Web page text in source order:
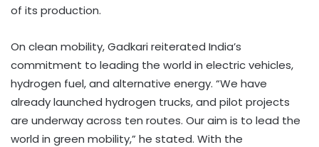
of its production.
On clean mobility, Gadkari reiterated India’s
commitment to leading the world in electric vehicles,
hydrogen fuel, and alternative energy. “We have
already launched hydrogen trucks, and pilot projects
are underway across ten routes. Our aim is to lead the
world in green mobility,” he stated. With the